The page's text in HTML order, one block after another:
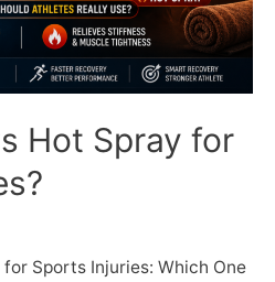
Hot Spray for
Sports Injuries: Which One